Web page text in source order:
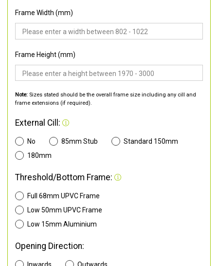
Frame Width (mm)
Frame Height (mm)
Note: Sizes stated should be the overall frame size including any cill and
frame extensions (if required).
External Cill:
No 85mm Stub
Standard 150mm
180mm
Threshold/Bottom Frame:
Full 68mm UPVC Frame
Low 50mm UPVC Frame
Low 15mm Aluminium
Opening Direction: